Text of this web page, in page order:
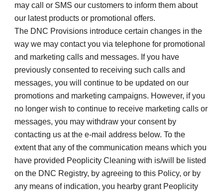
may call or SMS our customers to inform them about
our latest products or promotional offers.
The DNC Provisions introduce certain changes in the
way we may contact you via telephone for promotional
and marketing calls and messages. If you have
previously consented to receiving such calls and
messages, you will continue to be updated on our
promotions and marketing campaigns. However, if you
no longer wish to continue to receive marketing calls or
messages, you may withdraw your consent by
contacting us at the e-mail address below. To the
extent that any of the communication means which you
have provided Peoplicity Cleaning with is/will be listed
on the DNC Registry, by agreeing to this Policy, or by
any means of indication, you hearby grant Peoplicity